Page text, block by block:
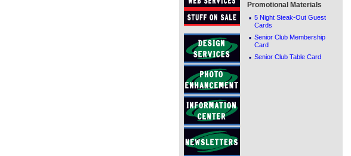
Promotional Materials
· 5 Night Steak-Out Guest
Cards
· Senior Club Membership
Card
· Senior Club Table Card